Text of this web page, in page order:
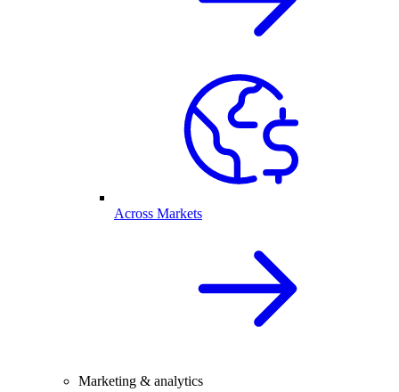
Across Markets
Marketing & analytics